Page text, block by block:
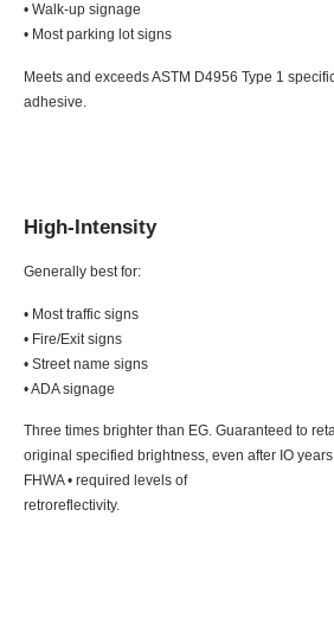
• Walk-up signage
• Most parking lot signs
Meets and exceeds ASTM D4956 Type 1
adhesive.
High-Intensity
Generally best for:
• Most traffic signs
• Fire/Exit signs
• Street name signs
• ADA signage
Three times brighter than EG. Guaranteed to
original specified brightness, even after IO
FHWA • required levels of
retroreflectivity.